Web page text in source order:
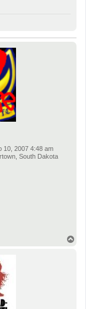
10, 2007 4:48 am
South Dakota